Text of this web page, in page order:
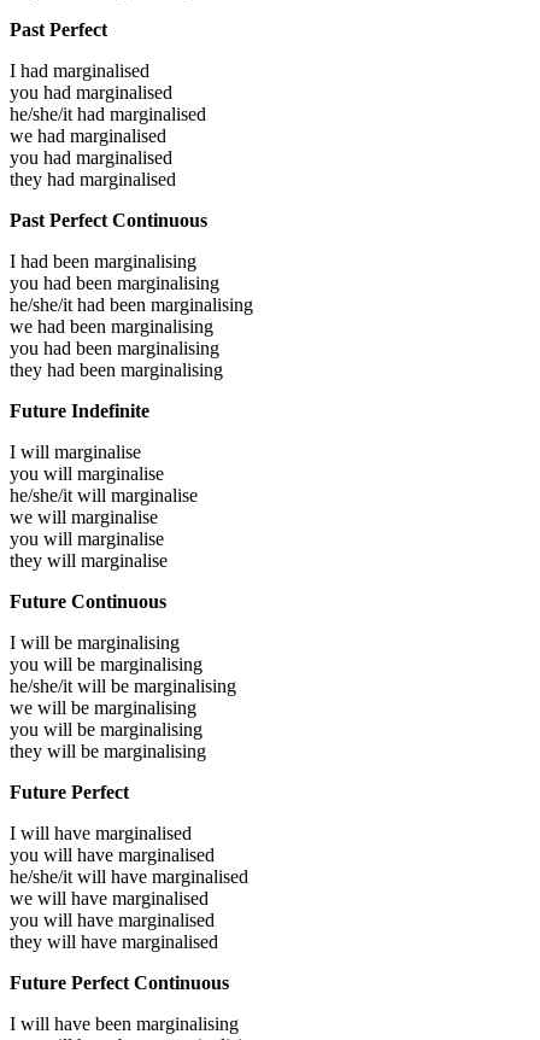
Past Perfect
I had marginalised
you had marginalised
he/she/it had marginalised
we had marginalised
you had marginalised
they had marginalised
Past Perfect Continuous
I had been marginalising
you had been marginalising
he/she/it had been marginalising
we had been marginalising
you had been marginalising
they had been marginalising
Future Indefinite
I will marginalise
you will marginalise
he/she/it will marginalise
we will marginalise
you will marginalise
they will marginalise
Future Continuous
I will be marginalising
you will be marginalising
he/she/it will be marginalising
we will be marginalising
you will be marginalising
they will be marginalising
Future Perfect
I will have marginalised
you will have marginalised
he/she/it will have marginalised
we will have marginalised
you will have marginalised
they will have marginalised
Future Perfect Continuous
I will have been marginalising